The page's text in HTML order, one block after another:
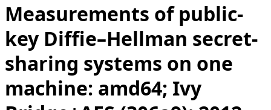
Measurements of public-
key Diffie–Hellman secret-
sharing systems on one
machine: amd64; Ivy